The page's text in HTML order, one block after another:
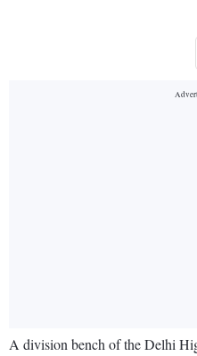
A division bench of the Delhi